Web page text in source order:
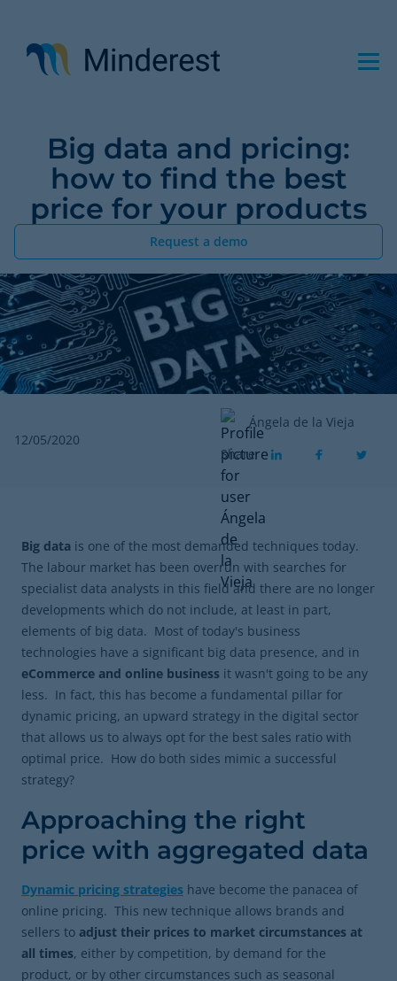
main
content
Big data and pricing:
how to find the best
price for your products
Request a demo
12/05/2020
Ángela de la Vieja
Share
Big data is one of the most demanded techniques today.
The labour market has been overrun with searches for
specialist data analysts in this field and there are no longer
developments which do not include, at least in part,
elements of big data. Most of today's business
technologies have a significant big data presence, and in
eCommerce and online business it wasn't going to be any
less. In fact, this has become a fundamental pillar for
dynamic pricing, an upward strategy in the digital sector
that allows us to always opt for the best sales ratio with
optimal price. How do both sides mimic a successful
strategy?
Approaching the right
price with aggregated data
Dynamic pricing strategies have become the panacea of
online pricing. This new technique allows brands and
sellers to adjust their prices to market circumstances at
all times, either by competition, by demand for the
product, or by other circumstances such as seasonal